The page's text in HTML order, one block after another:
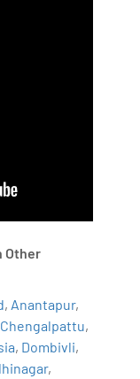
Other
, Anantapur,
Chengalpattu,
, Dombivli,
,